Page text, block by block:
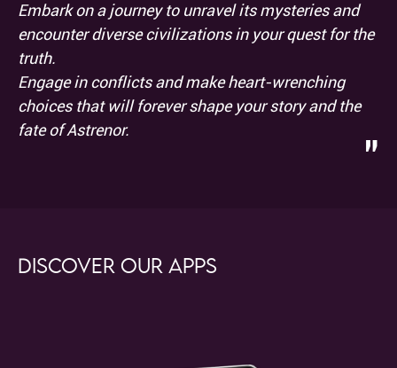
Embark on a journey to unravel its mysteries and
encounter diverse civilizations in your quest for the
truth.
Engage in conflicts and make heart-wrenching
choices that will forever shape your story and the
fate of Astrenor.
"
Discover our apps